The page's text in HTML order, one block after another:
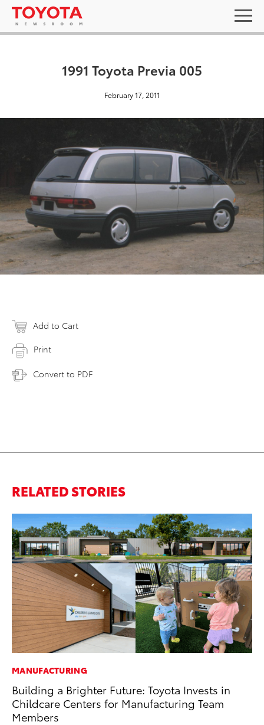
1991 Toyota Previa 005
February 17, 2011
Add to Cart
Print
Convert to PDF
RELATED STORIES
MANUFACTURING
Building a Brighter Future: Toyota Invests in
Childcare Centers for Manufacturing Team
Members